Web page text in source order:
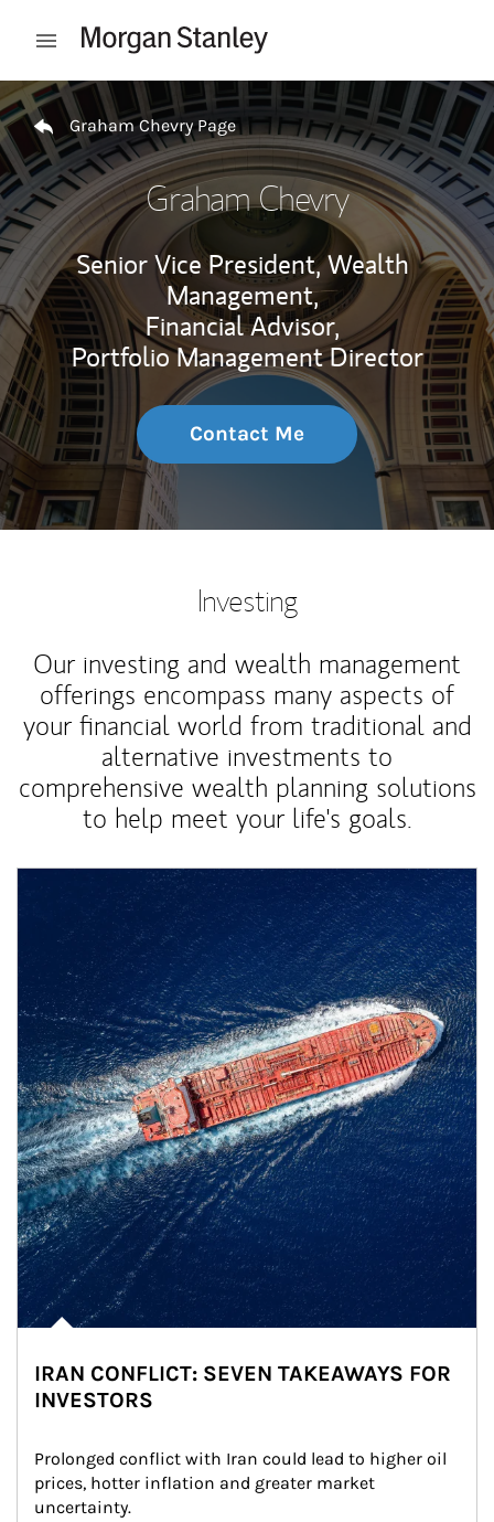
Open mobile menu
Return to Nav
Graham Chevry Page
Graham Chevry
Senior Vice President, Wealth
Management,
Financial Advisor,
Portfolio Management Director
Contact Me
Investing
Our investing and wealth management
offerings encompass many aspects of
your financial world from traditional and
alternative investments to
comprehensive wealth planning solutions
to help meet your life's goals.
IRAN CONFLICT: SEVEN TAKEAWAYS FOR
INVESTORS
Prolonged conflict with Iran could lead to higher oil
prices, hotter inflation and greater market
uncertainty.